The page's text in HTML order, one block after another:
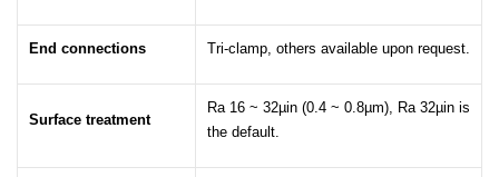
End connections Tri-clamp, others available upon request.
Surface treatment
Ra 16 ~ 32µin (0.4 ~ 0.8µm), Ra 32µin is
the default.